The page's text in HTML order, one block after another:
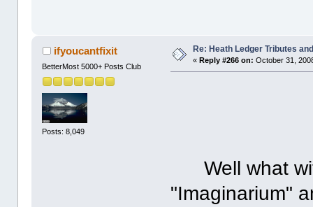
ifyoucantfixit
BetterMost 5000+ Posts Club
Posts: 8,049
Re: Heath Ledger Tributes
« Reply #266 on: October 31,
Well what
"Imaginarium"